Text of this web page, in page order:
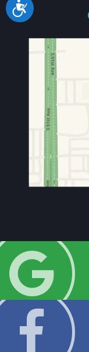
Accessibility